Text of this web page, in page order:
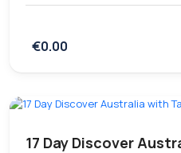
€0.00
17 Day Discover